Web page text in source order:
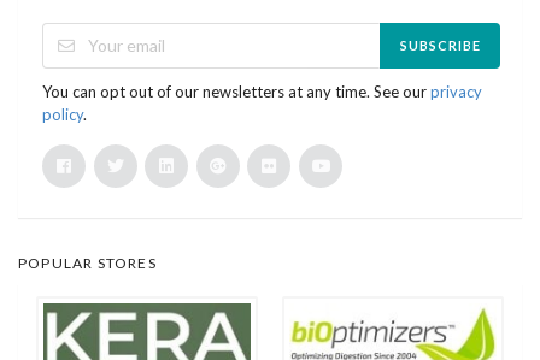
SUBSCRIBE
You can opt out of our newsletters at any time. See ourprivacy
policy.
POPULAR STORES